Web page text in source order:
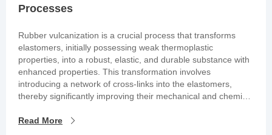
Processes
Rubber vulcanization is a crucial process that transforms
elastomers, initially possessing weak thermoplastic
properties, into a robust, elastic, and durable substance with
enhanced properties. This transformation involves
introducing a network of cross-links into the elastomers,
thereby significantly improving their mechanical and chemical
of the vulcanized rubber is at its maximum when cured
Read More